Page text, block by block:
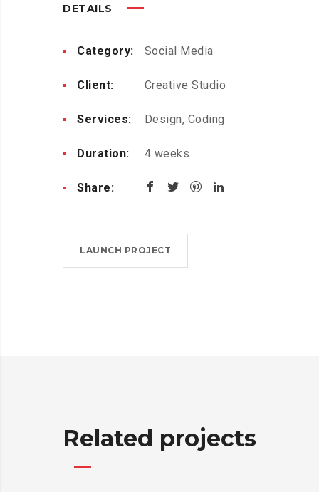
DETAILS
Category: Social Media
Client: Creative Studio
Services: Design, Coding
Duration: 4 weeks
Share:
LAUNCH PROJECT
Related projects